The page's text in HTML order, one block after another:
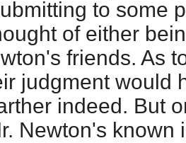
to some
of either
friends. As
judgment would
indeed. But
Newton's known